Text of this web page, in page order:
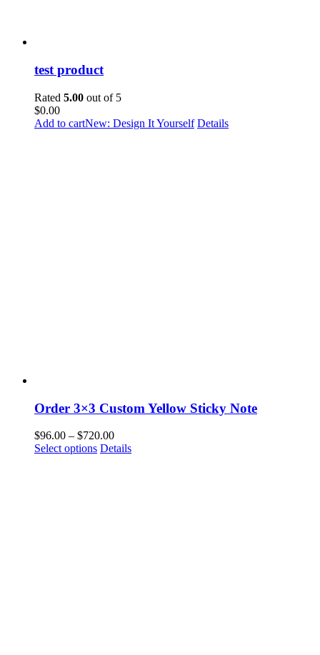
test product
Rated 5.00 out of 5
$0.00
Add to cartNew: Design It Yourself Details
Order 3×3 Custom Yellow Sticky Note
$96.00 – $720.00Price
range:
Select options This
Details